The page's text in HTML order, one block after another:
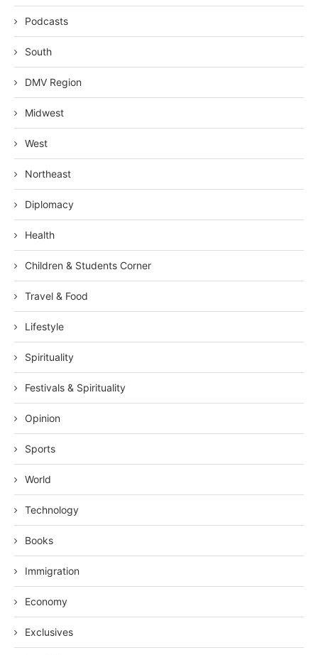
Podcasts
South
DMV Region
Midwest
West
Northeast
Diplomacy
Health
Children & Students Corner
Travel & Food
Lifestyle
Spirituality
Festivals & Spirituality
Opinion
Sports
World
Technology
Books
Immigration
Economy
Exclusives